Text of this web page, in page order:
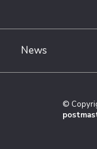
News
©